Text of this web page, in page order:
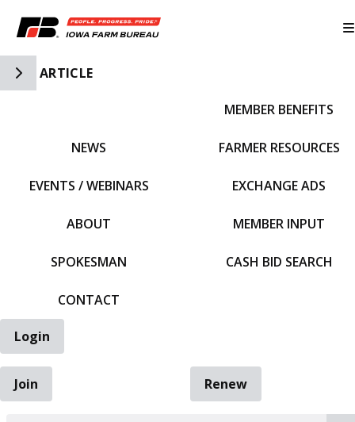
Toggle Side Navigation
ARTICLE
NEWS
EVENTS / WEBINARS
ABOUT
SPOKESMAN
CONTACT
MEMBER BENEFITS
FARMER RESOURCES
EXCHANGE ADS
MEMBER INPUT
CASH BID SEARCH
Login
Join
Renew